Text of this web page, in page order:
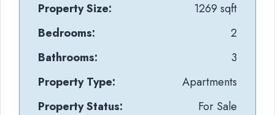
Property Size:
1269 sqft
Bedrooms:
2
Bathrooms:
3
Property Type:
Apartments
Property Status:
For Sale